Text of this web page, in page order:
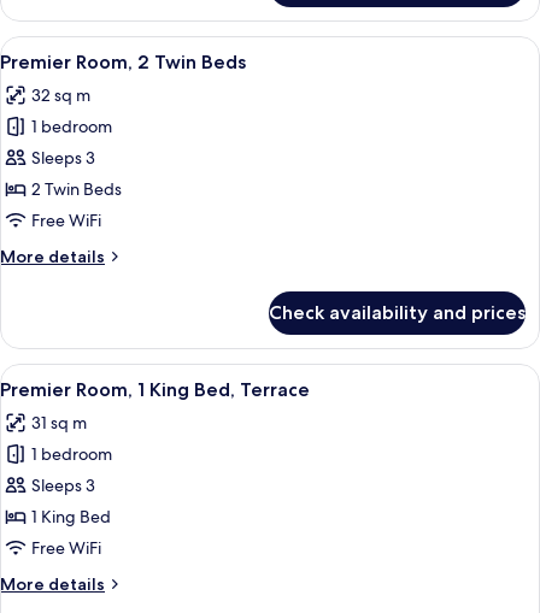
Room,
King
View
all
photos
for
Premier
Room,
2
Beds
A hotel room with a bed, a desk, a
6
Premier Room, 2 Twin Beds
32 sq m
1 bedroom
Sleeps 3
2 Twin Beds
Free WiFi
More details
More
Room,
Twin
Check availability and prices
View
all
photos
for
Premier
Room,
1
Bed,
A hotel room with a bed, a desk, a
7
Premier Room, 1 King Bed, Terrace
31 sq m
1 bedroom
Sleeps 3
1 King Bed
Free WiFi
More details
More